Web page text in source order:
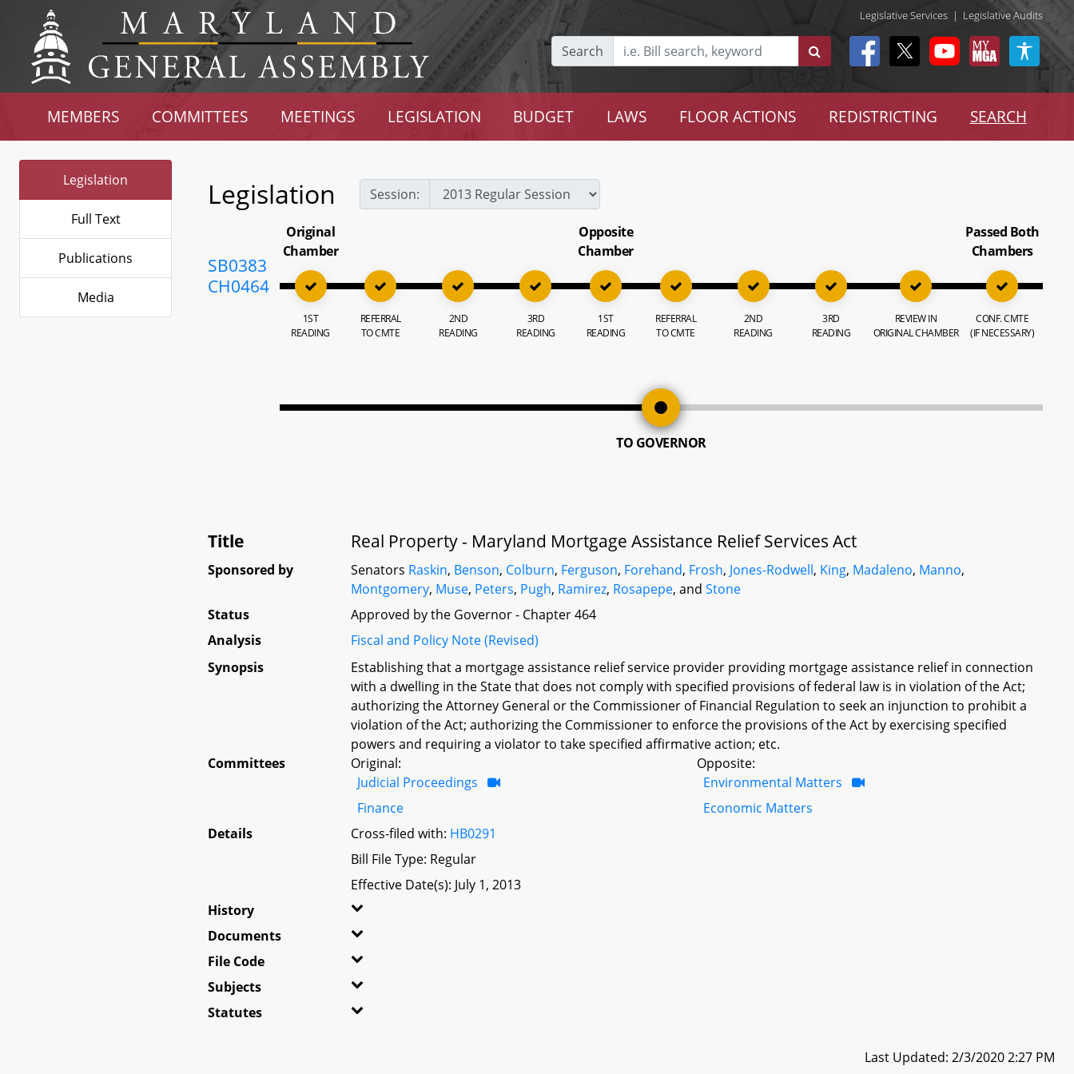
Legislative Services | Legislative Audits
Search
MEMBERS COMMITTEES MEETINGS LEGISLATION BUDGET LAWS FLOOR ACTIONS REDISTRICTING SEARCH
Legislation
Full Text
Publications
Media
Legislation Session:
SB0383
CH0464
Original
Chamber
1ST
READING
REFERRAL
TO CMTE
2ND
READING
3RD
READING
Opposite
Chamber
1ST
READING
REFERRAL
TO CMTE
2ND
READING
3RD
READING
REVIEW IN
ORIGINAL CHAMBER
Passed Both
Chambers
CONF. CMTE
(IF NECESSARY)
TO GOVERNOR
Title Real Property - Maryland Mortgage Assistance Relief Services Act
Sponsored by Senators Raskin, Benson, Colburn, Ferguson, Forehand, Frosh, Jones-Rodwell, King, Madaleno, Manno,
Montgomery, Muse, Peters, Pugh, Ramirez, Rosapepe, andStone
Status
Approved by the Governor - Chapter 464
Analysis
Fiscal and Policy Note (Revised)
Synopsis
Establishing that a mortgage assistance relief service provider providing mortgage assistance relief in connection
with a dwelling in the State that does not comply with specified provisions of federal law is in violation of the Act;
authorizing the Attorney General or the Commissioner of Financial Regulation to seek an injunction to prohibit a
violation of the Act; authorizing the Commissioner to enforce the provisions of the Act by exercising specified
powers and requiring a violator to take specified affirmative action; etc.
Committees
Original:
Judicial Proceedings
Finance
Opposite:
Environmental Matters
Economic Matters
Details
Cross-filed with: HB0291
Bill File Type: Regular
Effective Date(s): July 1, 2013
History
Documents
File Code
Subjects
Statutes
Last Updated: 2/3/2020 2:27 PM